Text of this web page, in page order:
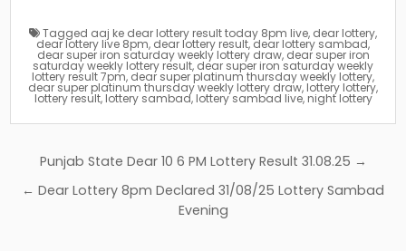
Tagged aaj ke dear lottery result today 8pm live, dear lottery,
dear lottery live 8pm, dear lottery result,dear lottery sambad,
dear super iron saturday weekly lottery draw, dear super iron
saturday weekly lottery result, dear super iron saturday weekly
lottery result 7pm, dear super platinum thursday weekly lottery,
dear super platinum thursday weekly lottery draw, lottery lottery,
lottery result, lottery sambad, lottery sambad live, night lottery
Post
navigation
Punjab State Dear 10 6 PM Lottery Result 31.08.25 →
← Dear Lottery 8pm Declared 31/08/25 Lottery Sambad
Evening